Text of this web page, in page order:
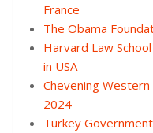
France
The Obama
Harvard Law
in USA
Chevening
2024
Turkey